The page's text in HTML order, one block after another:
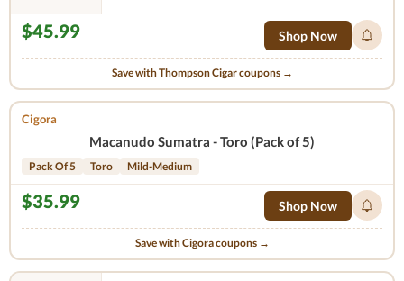
$45.99 Shop Now
Save with Thompson Cigar coupons →
Cigora
Macanudo Sumatra - Toro (Pack of 5)
Pack Of 5 Toro Mild-Medium
$35.99 Shop Now
Save with Cigora coupons →